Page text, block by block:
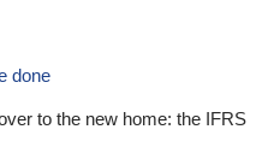
done
to the new home: the IFRS